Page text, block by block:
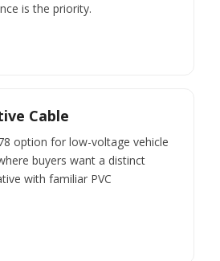
is the priority.
Cable
option for low-voltage vehicle
buyers want a distinct
with familiar PVC